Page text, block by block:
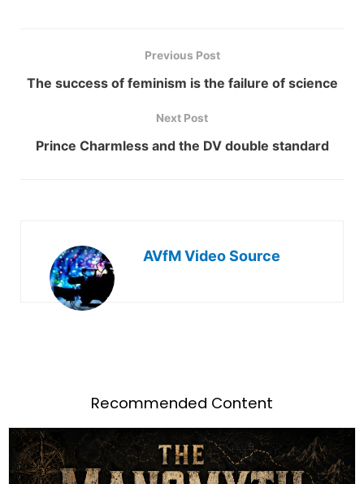
Previous Post
The success of feminism is the failure of science
Next Post
Prince Charmless and the DV double standard
AVfM Video Source
Recommended Content